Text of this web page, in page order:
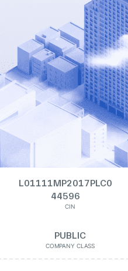
L01111MP2017PLC0
44596
CIN
PUBLIC
COMPANY CLASS